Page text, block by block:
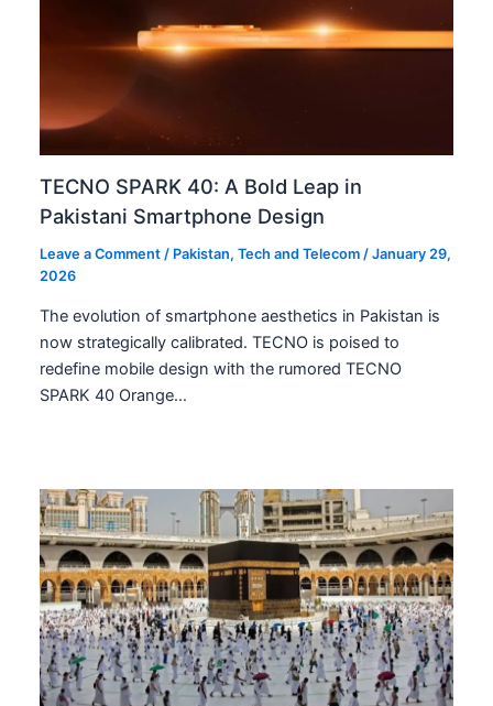
TECNO SPARK 40: A Bold Leap in
Pakistani Smartphone Design
Leave a Comment / Pakistan,Tech and Telecom /January 29,
2026
The evolution of smartphone aesthetics in Pakistan is
now strategically calibrated. TECNO is poised to
redefine mobile design with the rumored TECNO
SPARK 40 Orange…